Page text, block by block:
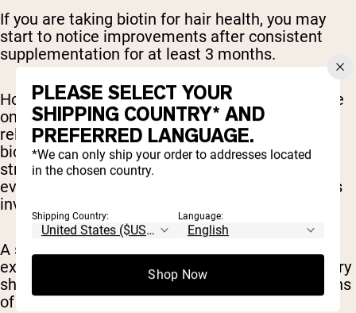
If you are taking biotin for hair health, you may
start to notice improvements after consistent
supplementation for at least 3 months.
However, it’s important to note that the evidence
on biotin supplementation for hair growth is
relatively weak. There are studies that support
biotin to help improve hair loss, however, this is
strongest in those with a deficiency present and
even these studies show likely additional factors
involved [
A small study on patients with low biotin levels
experiencing hair loss after gastric sleeve surgery
showed improvements in hair loss after 3 months
of consistent supplementation [5].
PLEASE SELECT YOUR
SHIPPING COUNTRY* AND
PREFERRED LANGUAGE.
*We can only ship your order to addresses located
in the chosen country.
Shipping Country: Language:
Shop Now